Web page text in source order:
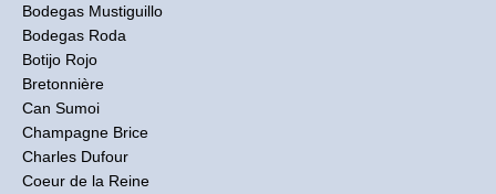
Bodegas Mustiguillo
Bodegas Roda
Botijo Rojo
Bretonnière
Can Sumoi
Champagne Brice
Charles Dufour
Coeur de la Reine